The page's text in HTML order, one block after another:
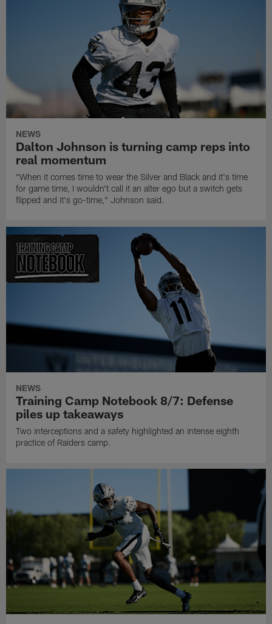
NEWS
Dalton Johnson is turning camp reps into
real momentum
"When it comes time to wear the Silver and Black and it's time
for game time, I wouldn't call it an alter ego but a switch gets
flipped and it's go-time," Johnson said.
NEWS
Training Camp Notebook 8/7: Defense
piles up takeaways
Two interceptions and a safety highlighted an intense eighth
practice of Raiders camp.